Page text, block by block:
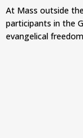
At Mass outside
participants in the
evangelical freedom